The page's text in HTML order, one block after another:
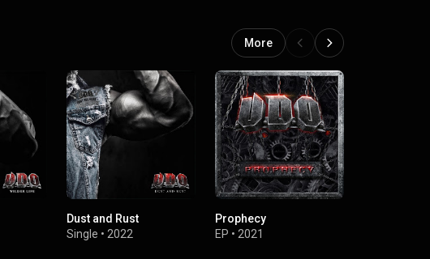
More
Dust and Rust
Single • 2022
Prophecy
EP • 2021